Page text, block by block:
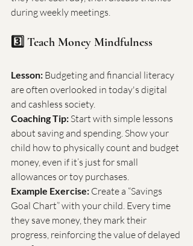
during weekly meetings.
3️⃣ Teach Money Mindfulness
Lesson: Budgeting and financial literacy
are often overlooked in today's digital
and cashless society.
Coaching Tip: Start with simple lessons
about saving and spending. Show your
child how to physically count and budget
money, even if it’s just for small
allowances or toy purchases.
Example Exercise: Create a “Savings
Goal Chart” with your child. Every time
they save money, they mark their
progress, reinforcing the value of delayed